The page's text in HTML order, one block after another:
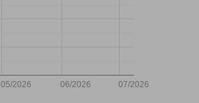
05/2026 06/2026 07/2026